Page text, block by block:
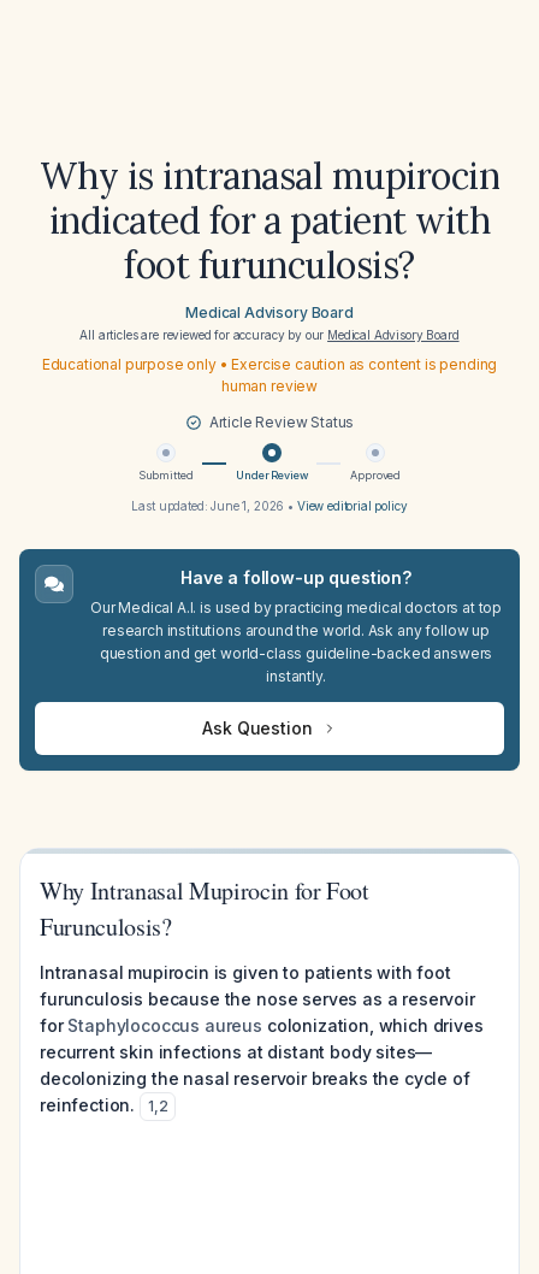
Why is intranasal mupirocin
indicated for a patient with
foot furunculosis?
Medical Advisory Board
All articles are reviewed for accuracy by our Medical Advisory Board
Educational purpose only • Exercise caution as content is pending
human review
Article Review Status
Submitted Under Review Approved
Last updated:June 1, 2026 • View editorial policy
Have a follow-up question?
Our Medical A.I. is used by practicing medical doctors at top
research institutions around the world. Ask any follow up
question and get world-class guideline-backed answers
instantly.
Ask Question
Why Intranasal Mupirocin for Foot
Furunculosis?
Intranasal mupirocin is given to patients with foot
furunculosis because the nose serves as a reservoir
forStaphylococcus aureus colonization, which drives
recurrent skin infections at distant body sites—
decolonizing the nasal reservoir breaks the cycle of
reinfection.
1,2